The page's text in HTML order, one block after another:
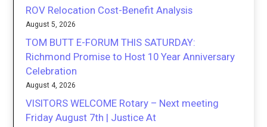
ROV Relocation Cost-Benefit Analysis
August 5, 2026
TOM BUTT E-FORUM THIS SATURDAY:
Richmond Promise to Host 10 Year Anniversary
Celebration
August 4, 2026
VISITORS WELCOME Rotary – Next meeting
Friday August 7th | Justice At